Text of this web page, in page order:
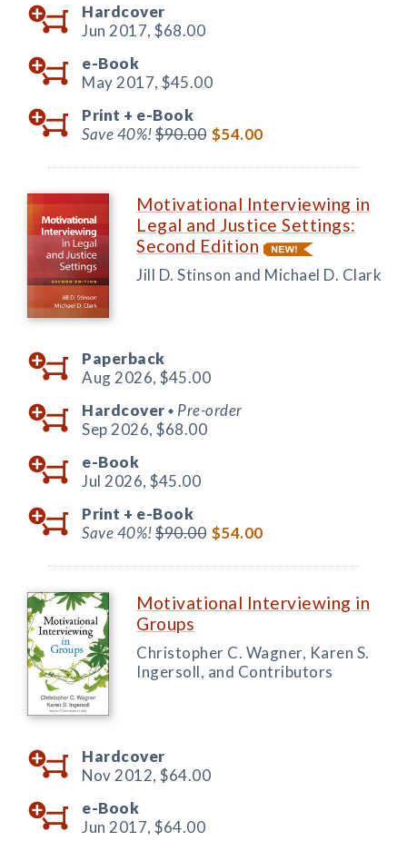
Hardcover
Jun 2017, $68.00
e-Book
May 2017, $45.00
Print + e-Book
Save 40%!$90.00 $54.00
Motivational Interviewing in
Legal and Justice Settings:
Second Edition
Jill D. Stinson and Michael D. Clark
Paperback
Aug 2026, $45.00
Hardcover ◆ Pre-order
Sep 2026, $68.00
e-Book
Jul 2026, $45.00
Print + e-Book
Save 40%!$90.00 $54.00
Motivational Interviewing in
Groups
Christopher C. Wagner, Karen S.
Ingersoll, and Contributors
Hardcover
Nov 2012, $64.00
e-Book
Jun 2017, $64.00